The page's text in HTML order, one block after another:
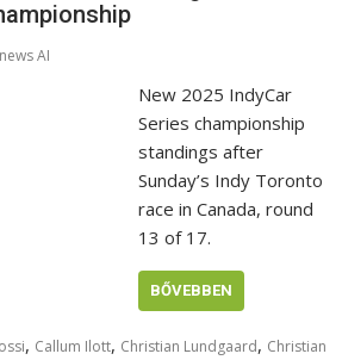
AI
New 2025 IndyCar
Series championship
standings after
Sunday’s Indy Toronto
race in Canada, round
13 of 17.
BŐVEBBEN
, Callum Ilott, Christian Lundgaard, Christian